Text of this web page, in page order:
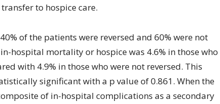
to hospice care.
of the patients were reversed and 60% were not
hospital mortality or hospice was 4.6% in those who
with 4.9% in those who were not reversed. This
significant with a p value of 0.861. When the
of in-hospital complications as a secondary